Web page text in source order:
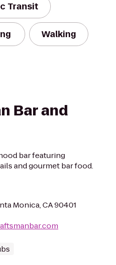
Transit
Walking
Bar and
bar featuring
and gourmet bar food.
Monica, CA 90401